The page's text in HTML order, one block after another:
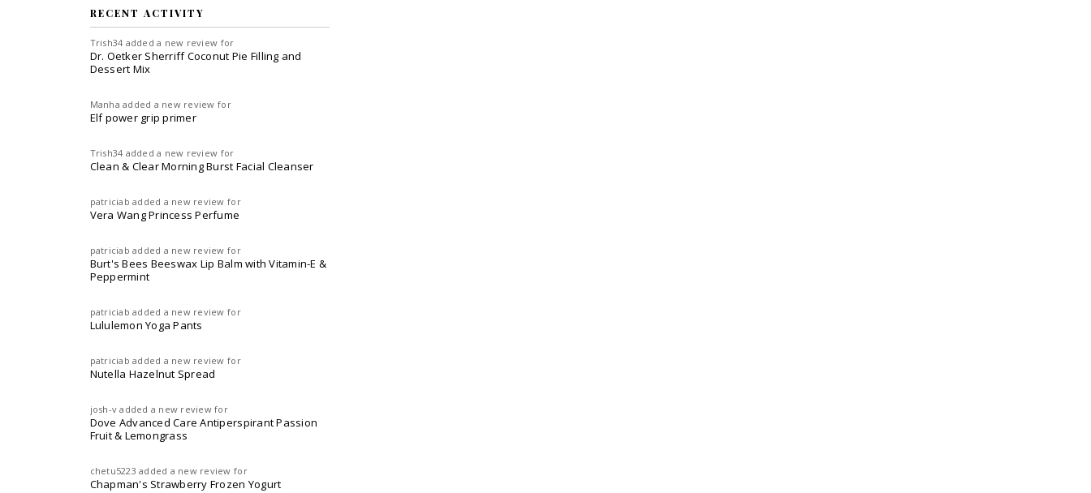
RECENT ACTIVITY
Trish34 added a new review for
Dr. Oetker Sherriff Coconut Pie Filling and
Dessert Mix
Manha added a new review for
Elf power grip primer
Trish34 added a new review for
Clean & Clear Morning Burst Facial Cleanser
patriciab added a new review for
Vera Wang Princess Perfume
patriciab added a new review for
Burt's Bees Beeswax Lip Balm with Vitamin-E &
Peppermint
patriciab added a new review for
Lululemon Yoga Pants
patriciab added a new review for
Nutella Hazelnut Spread
josh-v added a new review for
Dove Advanced Care Antiperspirant Passion
Fruit & Lemongrass
chetu5223 added a new review for
Chapman's Strawberry Frozen Yogurt